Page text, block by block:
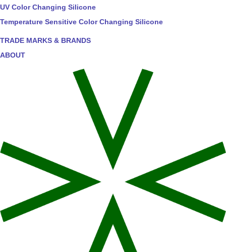
UV Color Changing Silicone
Temperature Sensitive Color Changing Silicone
TRADE MARKS & BRANDS
ABOUT